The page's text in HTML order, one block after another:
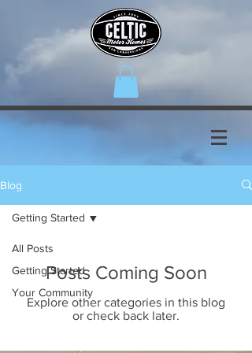
Blog
All Posts
Getting Started
Your Community
Getting Started
Posts Coming Soon
Explore other categories in this blog
or check back later.